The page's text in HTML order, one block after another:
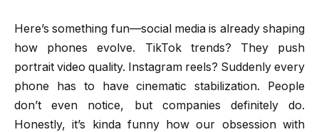
Here’s something fun—social media is already shaping
how phones evolve. TikTok trends? They push
portrait video quality. Instagram reels? Suddenly every
phone has to have cinematic stabilization. People
don’t even notice, but companies definitely do.
Honestly, it’s kinda funny how our obsession with